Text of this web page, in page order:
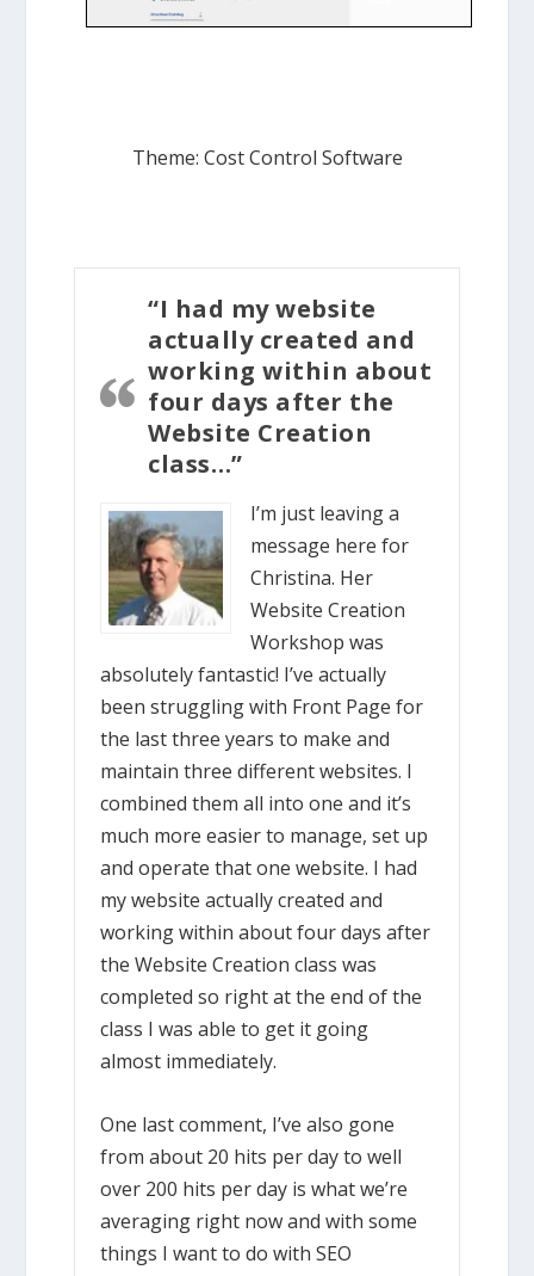
Theme: Cost Control Software
“I had my website
actually created and
working within about
four days after the
Website Creation
class…”
I’m just leaving a
message here for
Christina. Her
Website Creation
Workshop was
absolutely fantastic! I’ve actually
been struggling with Front Page for
the last three years to make and
maintain three different websites. I
combined them all into one and it’s
much more easier to manage, set up
and operate that one website. I had
my website actually created and
working within about four days after
the Website Creation class was
completed so right at the end of the
class I was able to get it going
almost immediately.
One last comment, I’ve also gone
from about 20 hits per day to well
over 200 hits per day is what we’re
averaging right now and with some
things I want to do with SEO